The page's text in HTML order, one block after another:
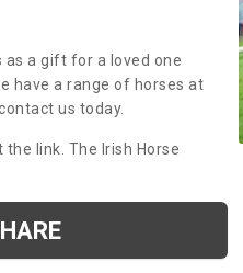
as a gift for a loved one
have a range of horses at
us today.
the link. The Irish Horse